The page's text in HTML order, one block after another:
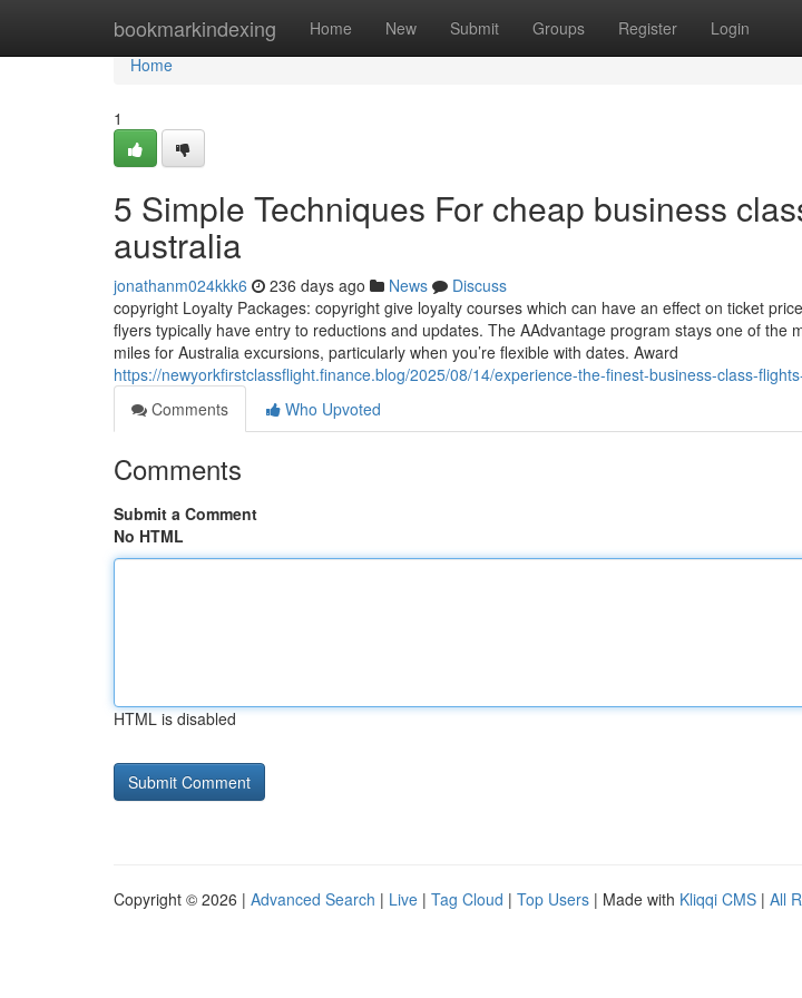
bookmarkindexing Home New Submit Groups Register Login
Home
Home
1
5 Simple Techniques For cheap business
australia
jonathanm024kkk6 236 days ago News
Discuss
copyright Loyalty Packages: copyright give loyalty courses which can have an effect on ticket
flyers typically have entry to reductions and updates. The AAdvantage program stays one of the
miles for Australia excursions, particularly when you’re flexible with dates. Award
https://newyorkfirstclassflight.finance.blog/2025/08/14/experience-the-finest-business-class-
Comments
Who Upvoted
Comments
Submit a Comment
No HTML
HTML is disabled
Copyright © 2026 | Advanced Search | Live | Tag Cloud | Top Users | Made with Kliqqi CMS | All